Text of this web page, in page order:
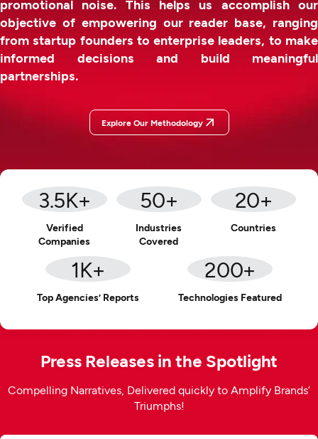
promotional noise. This helps us accomplish our
objective of empowering our reader base, ranging
from startup founders to enterprise leaders, to make
informed decisions and build meaningful
partnerships.
Explore Our Methodology
3.5K+
Verified
Companies
50+
Industries
Covered
20+
Countries
1K+
Top Agencies’ Reports
200+
Technologies Featured
Press Releases in the Spotlight
Compelling Narratives, Delivered quickly to Amplify Brands’
Triumphs!